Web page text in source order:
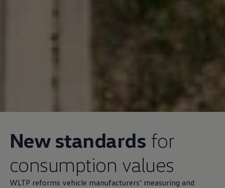
New standards for
consumption values
WLTP reforms vehicle manufacturers’ measuring and